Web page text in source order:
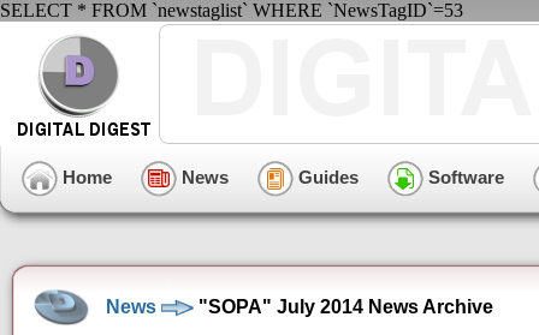
SELECT * FROM `newstaglist` WHERE `NewsTagID`=53
Home News Guides Software
News "SOPA" July 2014 News Archive